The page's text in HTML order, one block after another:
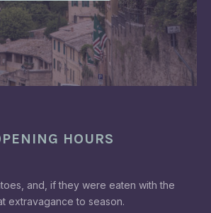
HOURS
and, if they were eaten with the
extravagance to season.